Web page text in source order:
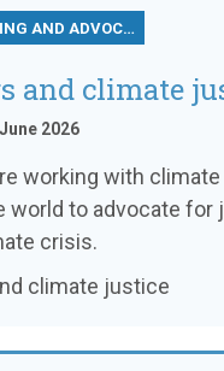
CAMPAIGNING AND ADVOCACY
and climate
2026
working with
world to advocate for
crisis.
climate justice